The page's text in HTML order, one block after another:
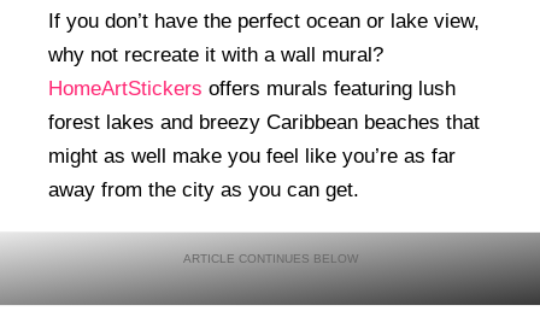
If you don’t have the perfect ocean or lake view,
why not recreate it with a wall mural?
HomeArtStickers offers murals featuring lush
forest lakes and breezy Caribbean beaches that
might as well make you feel like you’re as far
away from the city as you can get.